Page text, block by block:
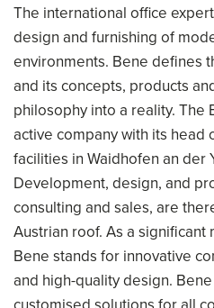
The international office
design and furnishing of
environments. Bene defines
and its concepts, products
philosophy into a reality. The
active company with its head
facilities in Waidhofen an der
Development, design, and
consulting and sales, are
Austrian roof. As a
Bene stands for innovative
and high-quality design.